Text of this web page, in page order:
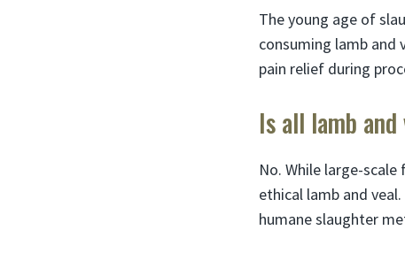
The young age of
consuming lamb and
pain relief during
Is all lamb
No. While large-
ethical lamb and
humane slaughter